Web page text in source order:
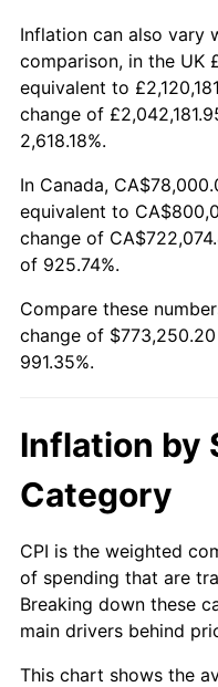
2014
2015
2016
2017
2018
2020 $659,716.01
2022
2023
2025
2026
* Compared to
Inflation can also vary
comparison, in the UK
equivalent to
change of
2,618.18%.
In Canada,
equivalent to
change of
of 925.74%.
Compare these
change of
991.35%.
Inflation by
Category
CPI is the weighted
of spending that are
Breaking down these
main drivers behind
This chart shows the